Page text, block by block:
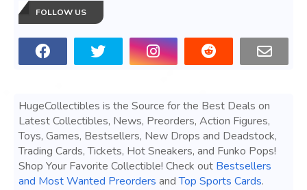
FOLLOW US
HugeCollectibles is the Source for the Best Deals on
Latest Collectibles, News, Preorders, Action Figures,
Toys, Games, Bestsellers, New Drops and Deadstock,
Trading Cards, Tickets, Hot Sneakers, and Funko Pops!
Shop Your Favorite Collectible! Check out Bestsellers
and Most Wanted Preorders andTop Sports Cards.